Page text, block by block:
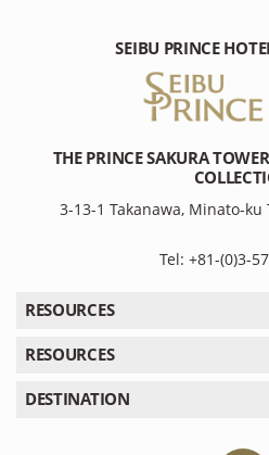
SEIBU PRINCE
THE PRINCE SAKURA
3-13-1 Takanawa, Minato-ku
Tel: +81-(0)3-
RESOURCES
RESOURCES
DESTINATION